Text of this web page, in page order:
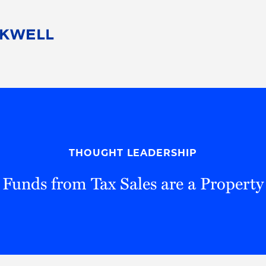
Pro Bono
THOUGHT LEADERSHIP
from Tax Sales are a